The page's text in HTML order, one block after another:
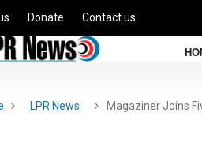
Donate Contact us
LPR News Magaziner Joins